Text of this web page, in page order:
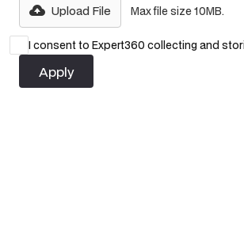
Upload File Max file size 10MB.
I consent to Expert360 collecting and